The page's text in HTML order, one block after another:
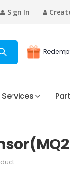
Sign In
Services